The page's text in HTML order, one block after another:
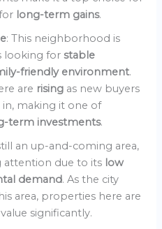
long-term gains.
: This neighborhood is
looking forstable
friendly environment.
are rising as new buyers
making it one of
term investments.
an up-and-coming area,
attention due to its low
demand. As the city
area, properties here are
significantly.